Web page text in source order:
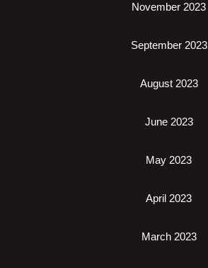
November 2023
September 2023
August 2023
June 2023
May 2023
April 2023
March 2023